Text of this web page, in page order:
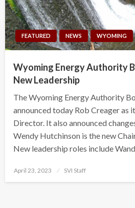
FEATURED NEWS WYOMING
Wyoming Energy Authority
New Leadership
The Wyoming Energy Authority
announced today Rob Creager as
Director. It also announced
Wendy Hutchinson is the new
New leadership roles include
Posted
April 23, 2023 SVI Staff